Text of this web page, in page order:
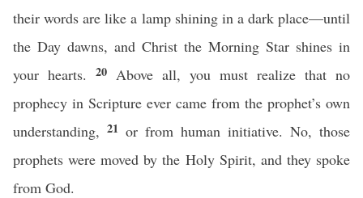
their words are like a lamp shining in a dark place—until
the Day dawns, and Christ the Morning Star shines in
your hearts. 20 Above all, you must realize that no
prophecy in Scripture ever came from the prophet’s own
understanding, 21 or from human initiative. No, those
prophets were moved by the Holy Spirit, and they spoke
from God.